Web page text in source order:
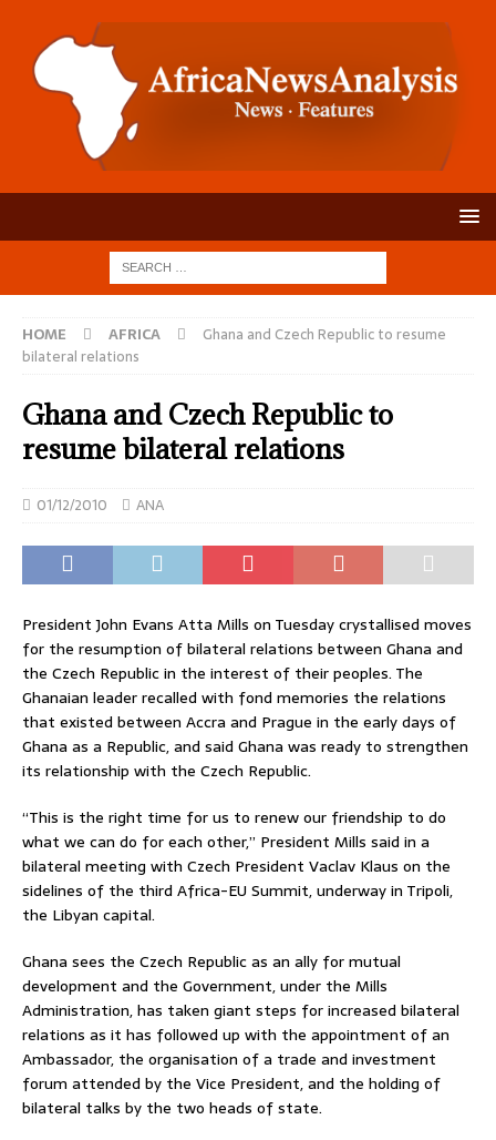
HOME AFRICA
Ghana and Czech Republic to resume
bilateral relations
Ghana and Czech Republic to
resume bilateral relations
01/12/2010 ANA
President John Evans Atta Mills on Tuesday crystallised moves
for the resumption of bilateral relations between Ghana and
the Czech Republic in the interest of their peoples. The
Ghanaian leader recalled with fond memories the relations
that existed between Accra and Prague in the early days of
Ghana as a Republic, and said Ghana was ready to strengthen
its relationship with the Czech Republic.
“This is the right time for us to renew our friendship to do
what we can do for each other,” President Mills said in a
bilateral meeting with Czech President Vaclav Klaus on the
sidelines of the third Africa-EU Summit, underway in Tripoli,
the Libyan capital.
Ghana sees the Czech Republic as an ally for mutual
development and the Government, under the Mills
Administration, has taken giant steps for increased bilateral
relations as it has followed up with the appointment of an
Ambassador, the organisation of a trade and investment
forum attended by the Vice President, and the holding of
bilateral talks by the two heads of state.